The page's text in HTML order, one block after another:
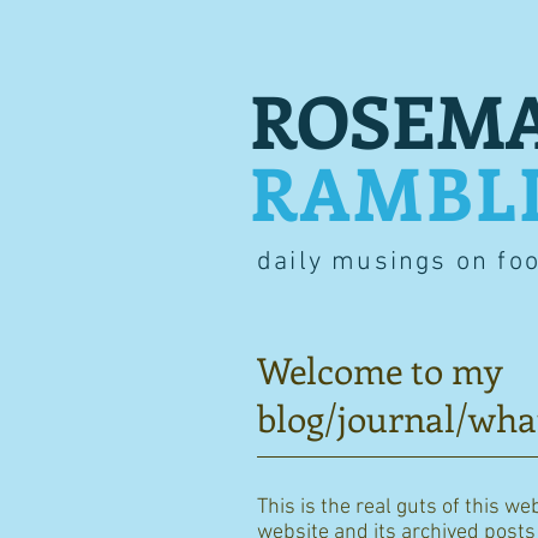
daily musings on
Welcome to my
blog/journal/
This is the real guts of this
website and its archived